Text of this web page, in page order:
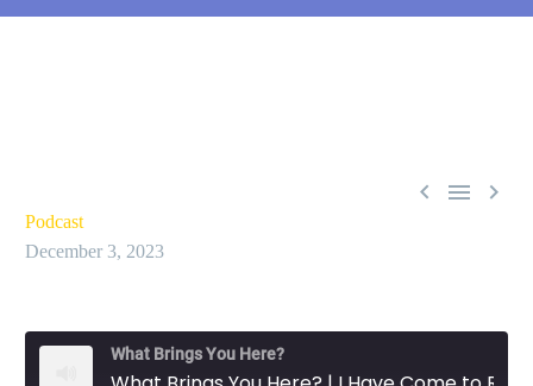
  
Podcast
December 3, 2023
What Brings You Here?